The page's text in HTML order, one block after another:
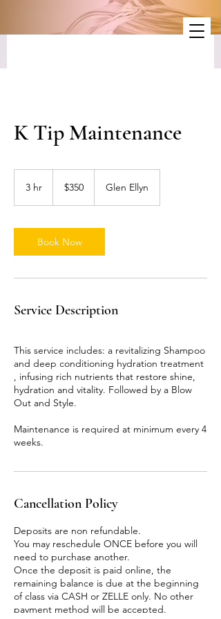
K Tip Maintenance
3 hr
dollars$350 Glen Ellyn
Book Now
Service Description
This service includes: a revitalizing Shampoo
and deep conditioning hydration treatment
, infusing rich nutrients that restore shine,
hydration and vitality. Followed by a Blow
Out and Style.
Maintenance is required at minimum every 4
weeks.
Cancellation Policy
Deposits are non refundable.
You may reschedule ONCE before you will
need to purchase another.
Once the deposit is paid online, the
remaining balance is due at the beginning
of class via CASH or ZELLE only. No other
payment method will be accepted.